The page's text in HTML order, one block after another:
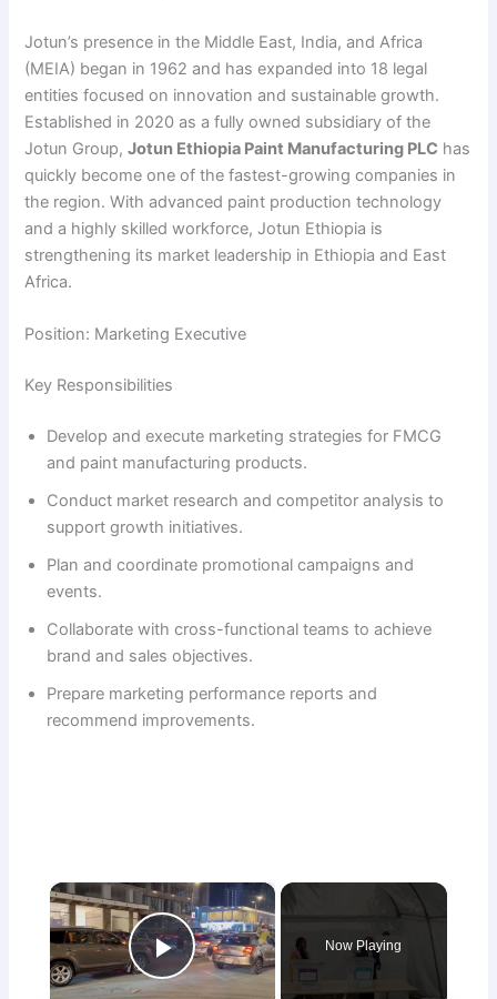
Jotun’s presence in the Middle East, India, and Africa
(MEIA) began in 1962 and has expanded into 18 legal
entities focused on innovation and sustainable growth.
Established in 2020 as a fully owned subsidiary of the
Jotun Group,Jotun Ethiopia Paint Manufacturing PLC has
quickly become one of the fastest-growing companies in
the region. With advanced paint production technology
and a highly skilled workforce, Jotun Ethiopia is
strengthening its market leadership in Ethiopia and East
Africa.
Position: Marketing Executive
Key Responsibilities
Develop and execute marketing strategies for FMCG
and paint manufacturing products.
Conduct market research and competitor analysis to
support growth initiatives.
Plan and coordinate promotional campaigns and
events.
Collaborate with cross-functional teams to achieve
brand and sales objectives.
Prepare marketing performance reports and
recommend improvements.
×
Play Video
Now Playing